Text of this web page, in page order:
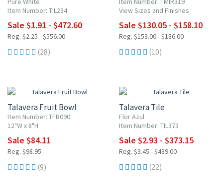
Item Number: TIL234
Sale $1.91 - $472.60
Reg. $2.25 - $556.00
(28)
View Sizes and Finishes
Sale $130.05 - $158.10
Reg. $153.00 - $186.00
(10)
Talavera Fruit Bowl
Item Number: TFB090
12"W x 8"H
Sale $84.11
Reg. $98.95
(9)
Talavera Tile
Flor Azul
Item Number: TIL373
Sale $2.93 - $373.15
Reg. $3.45 - $439.00
(22)